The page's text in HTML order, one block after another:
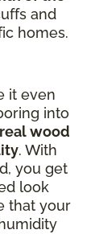
and
homes.
it even
into
wood
. With
you get
look
that your